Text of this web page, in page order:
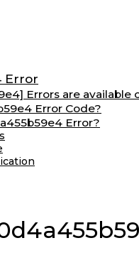
Error
Errors are available
Error Code?
Error?